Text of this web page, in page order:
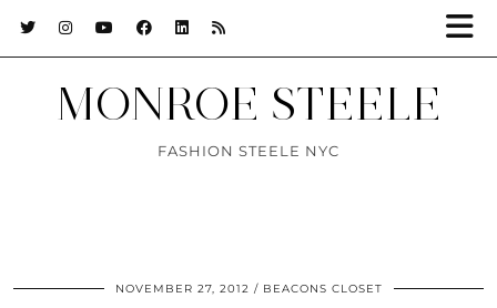
MONROE STEELE
FASHION STEELE NYC
NOVEMBER 27, 2012 BEACONS CLOSET